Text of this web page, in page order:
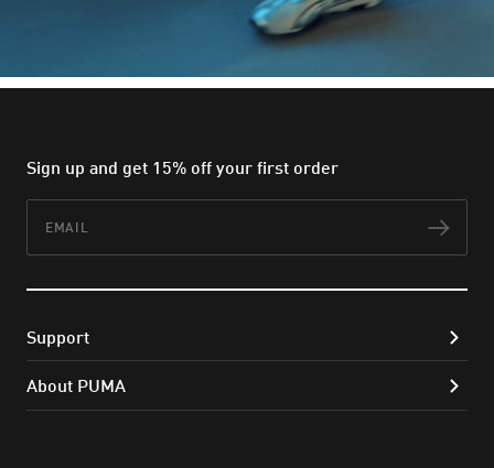
Sign up and get 15% off your first order
Support
About PUMA